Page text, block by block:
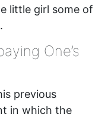
little girl some of
One’s
previous
in which the